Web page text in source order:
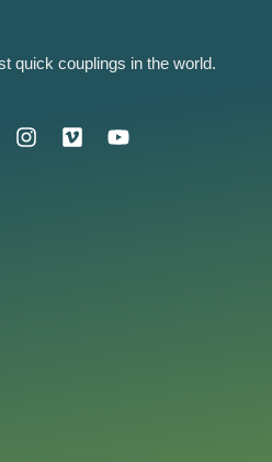
quick couplings in the world.